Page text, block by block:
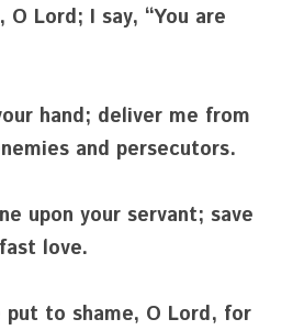
Lord; I say, “You are
hand; deliver me from
and persecutors.
upon your servant; save
love.
to shame, O Lord, for